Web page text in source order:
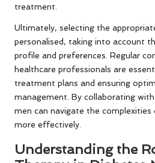
treatment.
Ultimately, selecting the
personalised, taking into account
profile and preferences. Regular
healthcare professionals are
treatment plans and ensuring
management. By collaborating
men can navigate the
more effectively.
Understanding the